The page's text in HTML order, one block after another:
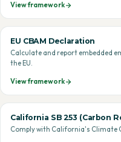
View framework
EU CBAM Declaration
Calculate and report embedded
the EU.
View framework
California SB 253 (Carbon
Comply with California's Climate